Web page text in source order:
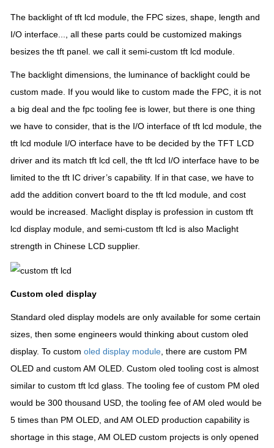
The backlight of tft lcd module, the FPC sizes, shape, length and
I/O interface..., all these parts could be customized makings
besizes the tft panel. we call it semi-custom tft lcd module.
The backlight dimensions, the luminance of backlight could be
custom made. If you would like to custom made the FPC, it is not
a big deal and the fpc tooling fee is lower, but there is one thing
we have to consider, that is the I/O interface of tft lcd module, the
tft lcd module I/O interface have to be decided by the TFT LCD
driver and its match tft lcd cell, the tft lcd I/O interface have to be
limited to the tft IC driver’s capability. If in that case, we have to
add the addition convert board to the tft lcd module, and cost
would be increased. Maclight display is profession in custom tft
lcd display module, and semi-custom tft lcd is also Maclight
strength in Chinese LCD supplier.
Custom oled display
Standard oled display models are only available for some certain
sizes, then some engineers would thinking about custom oled
display. To custom oled display module , there are custom PM
OLED and custom AM OLED. Custom oled tooling cost is almost
similar to custom tft lcd glass. The tooling fee of custom PM oled
would be 300 thousand USD, the tooling fee of AM oled would be
5 times than PM OLED, and AM OLED production capability is
shortage in this stage, AM OLED custom projects is only opened